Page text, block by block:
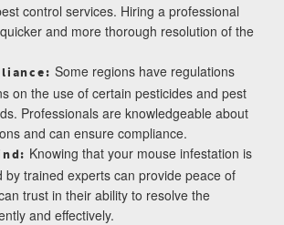
control services. Hiring a professional
and more thorough resolution of the
Some regions have regulations
on the use of certain pesticides and pest
Professionals are knowledgeable about
and can ensure compliance.
Knowing that your mouse infestation is
by trained experts can provide peace of
trust in their ability to resolve the
and effectively.